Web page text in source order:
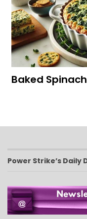
Baked
Power Strike’s Daily